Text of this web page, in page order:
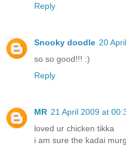
Reply
Snooky doodle 20
so so good!!! :)
Reply
MR 21 April 2009 at
loved ur chicken tikka
i am sure the kadai